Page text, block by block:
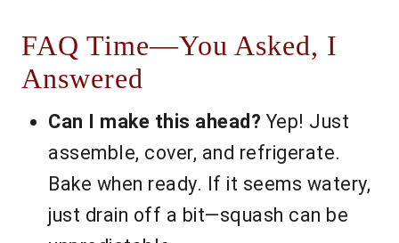
FAQ Time—You Asked, I
Answered
Can I make this ahead? Yep! Just
assemble, cover, and refrigerate.
Bake when ready. If it seems watery,
just drain off a bit—squash can be